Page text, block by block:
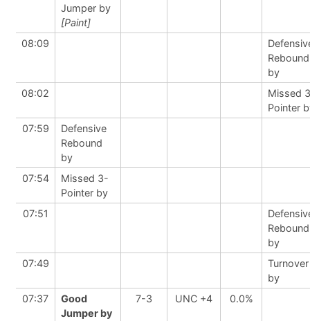
Jumper by
[Paint]
08:09
Rebound
by
08:02
Missed
Pointer
07:59
Defensive
Rebound
by
07:54
Missed 3-
Pointer by
07:51
Rebound
by
07:49
Turnover
by
07:37
Good
Jumper by
7-3 UNC +4 0.0%